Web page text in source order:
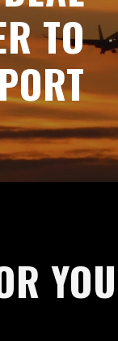
TO
YOU